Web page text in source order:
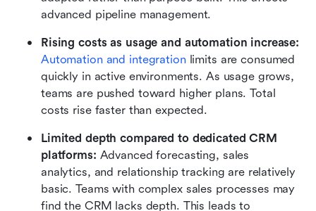
advanced pipeline management.
Rising costs as usage and automation increase:
Automation and integration limits are consumed
quickly in active environments. As usage grows,
teams are pushed toward higher plans. Total
costs rise faster than expected.
Limited depth compared to dedicated CRM
platforms: Advanced forecasting, sales
analytics, and relationship tracking are relatively
basic. Teams with complex sales processes may
find the CRM lacks depth. This leads to